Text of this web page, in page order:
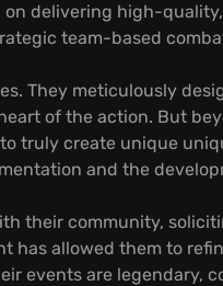
on delivering high-
team-based
They meticulously
of the action. But
truly create unique
and the
their community,
has allowed them to
events are legendary,